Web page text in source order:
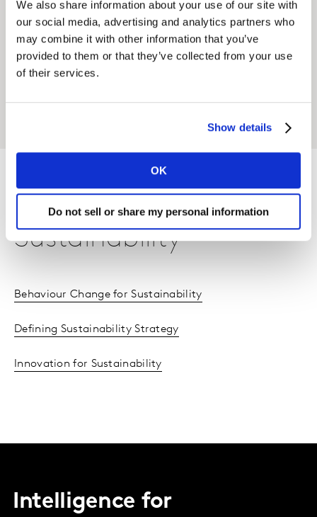
We also share information about your use of our site with
our social media, advertising and analytics partners who
may combine it with other information that you’ve
provided to them or that they’ve collected from your use
of their services.
Show details
OK
Do not sell or share my personal information
Sustainability Social Index
Supercharge your sustainability strategy with a
clear view of consumer conversations.
Also within
Sustainability
Behaviour Change for Sustainability
Defining Sustainability Strategy
Innovation for Sustainability
Intelligence for